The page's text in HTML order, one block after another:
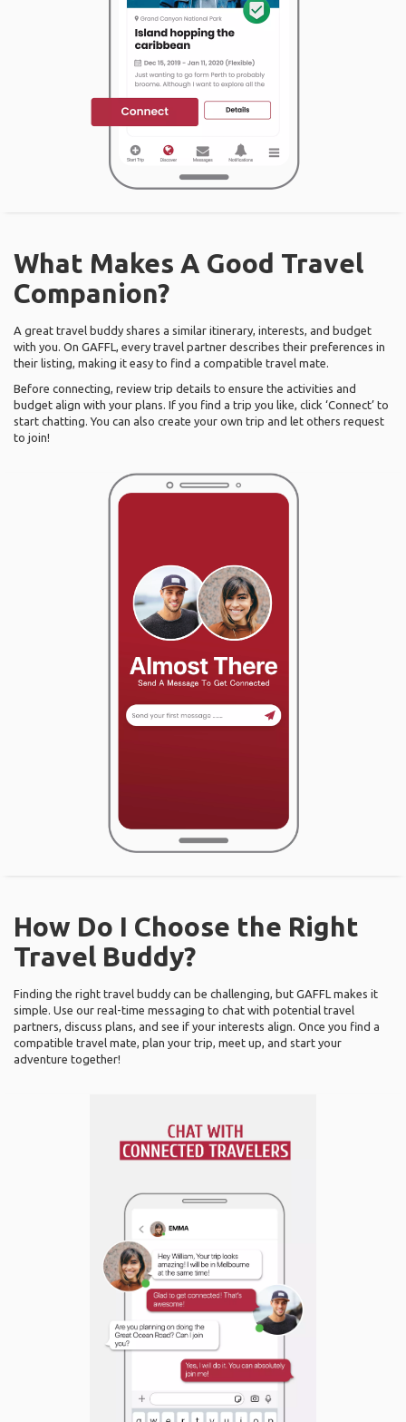
What Makes A Good Travel
Companion?
A great travel buddy shares a similar itinerary, interests, and budget
with you. On GAFFL, every travel partner describes their preferences in
their listing, making it easy to find a compatible travel mate.
Before connecting, review trip details to ensure the activities and
budget align with your plans. If you find a trip you like, click ‘Connect’ to
start chatting. You can also create your own trip and let others request
to join!
How Do I Choose the Right
Travel Buddy?
Finding the right travel buddy can be challenging, but GAFFL makes it
simple. Use our real-time messaging to chat with potential travel
partners, discuss plans, and see if your interests align. Once you find a
compatible travel mate, plan your trip, meet up, and start your
adventure together!